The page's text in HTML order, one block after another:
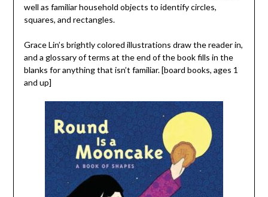
well as familiar household objects to identify circles,
squares, and rectangles.
Grace Lin’s brightly colored illustrations draw the reader in,
and a glossary of terms at the end of the book fills in the
blanks for anything that isn’t familiar. [board books, ages 1
and up]